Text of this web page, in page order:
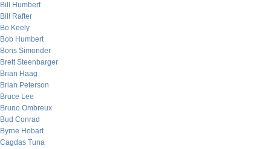
Bill Humbert
Bill Rafter
Bo Keely
Bob Humbert
Boris Simonder
Brett Steenbarger
Brian Haag
Brian Peterson
Bruce Lee
Bruno Ombreux
Bud Conrad
Byrne Hobart
Cagdas Tuna